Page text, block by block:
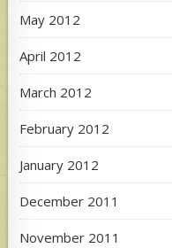
May 2012
April 2012
March 2012
February 2012
January 2012
December 2011
November 2011